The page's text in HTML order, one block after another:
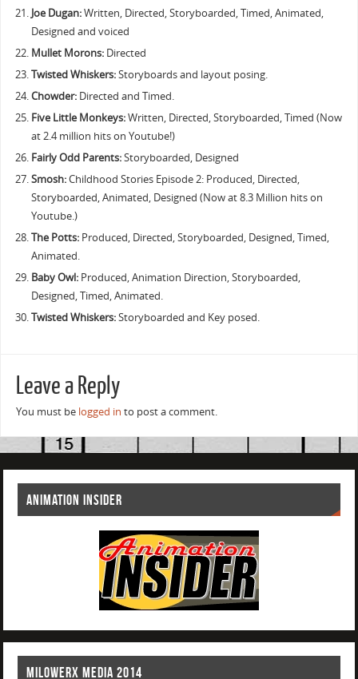
Joe Dugan:Written, Directed, Storyboarded, Timed, Animated,
Designed and voiced
Mullet Morons:Directed
Twisted Whiskers:Storyboards and layout posing.
Chowder:Directed and Timed.
Five Little Monkeys:Written, Directed, Storyboarded, Timed (Now
at 2.4 million hits on Youtube!)
Fairly Odd Parents:Storyboarded, Designed
Smosh:Childhood Stories Episode 2: Produced, Directed,
Storyboarded, Animated, Designed (Now at 8.3 Million hits on
Youtube.)
The Potts:Produced, Directed, Storyboarded, Designed, Timed,
Animated.
Baby Owl:Produced, Animation Direction, Storyboarded,
Designed, Timed, Animated.
Twisted Whiskers:Storyboarded and Key posed.
Leave a Reply
You must be logged in to post a comment.
ANIMATION INSIDER
MILOWERX MEDIA 2014